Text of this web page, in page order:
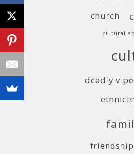
church
cultural
deadly
friendship